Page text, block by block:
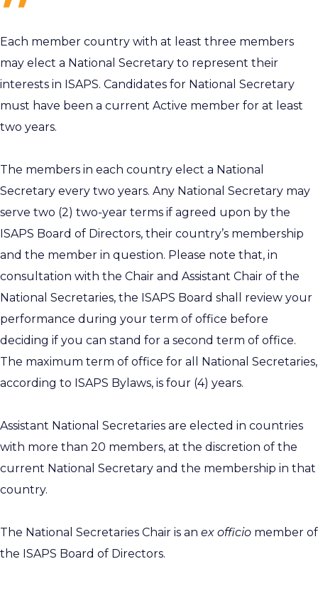
Each member country with at least three members
may elect a National Secretary to represent their
interests in ISAPS. Candidates for National Secretary
must have been a current Active member for at least
two years.
The members in each country elect a National
Secretary every two years. Any National Secretary may
serve two (2) two-year terms if agreed upon by the
ISAPS Board of Directors, their country’s membership
and the member in question. Please note that, in
consultation with the Chair and Assistant Chair of the
National Secretaries, the ISAPS Board shall review your
performance during your term of office before
deciding if you can stand for a second term of office.
The maximum term of office for all National Secretaries,
according to ISAPS Bylaws, is four (4) years.
Assistant National Secretaries are elected in countries
with more than 20 members, at the discretion of the
current National Secretary and the membership in that
country.
The National Secretaries Chair is an ex officio member of
the ISAPS Board of Directors.